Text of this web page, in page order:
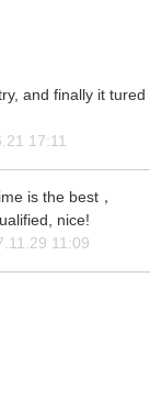
and finally it tured
17:11
is the best，
nice!
11:09